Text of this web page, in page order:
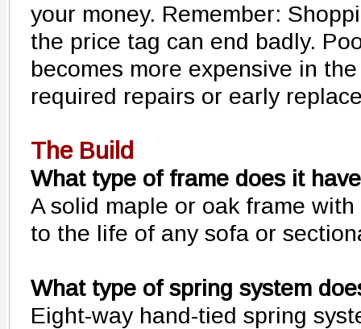
your money. Remember:
the price tag can end badly.
becomes more expensive in
required repairs or early
The Build
What type of frame does it
A solid maple or oak frame
to the life of any sofa or
What type of spring system
Eight-way hand-tied spring